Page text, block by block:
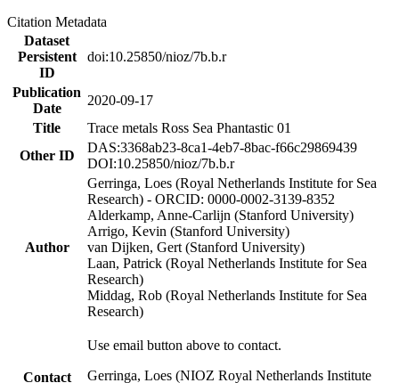
Citation Metadata
Dataset
Persistent
ID
doi:10.25850/nioz/7b.b.r
Publication
Date
2020-09-17
Title
Trace metals Ross Sea Phantastic 01
Other ID
DAS:3368ab23-8ca1-4eb7-8bac-f66c29869439
DOI:10.25850/nioz/7b.b.r
Author
Gerringa, Loes (Royal Netherlands Institute for Sea
Research) - ORCID: 0000-0002-3139-8352
Alderkamp, Anne-Carlijn (Stanford University)
Arrigo, Kevin (Stanford University)
van Dijken, Gert (Stanford University)
Laan, Patrick (Royal Netherlands Institute for Sea
Research)
Middag, Rob (Royal Netherlands Institute for Sea
Research)
Contact
Use email button above to contact.
Gerringa, Loes (NIOZ Royal Netherlands Institute